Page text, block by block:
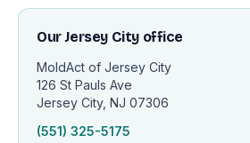
Our Jersey City office
MoldAct of Jersey City
126 St Pauls Ave
Jersey City, NJ 07306
(551) 325-5175